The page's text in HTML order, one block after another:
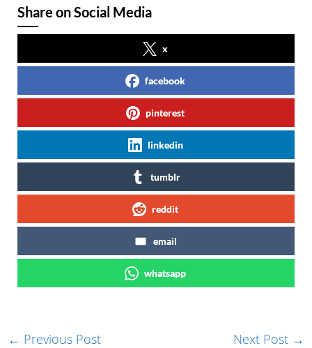
Share on Social Media
x
facebook
pinterest
linkedin
tumblr
reddit
email
whatsapp
← Previous Post Next Post →